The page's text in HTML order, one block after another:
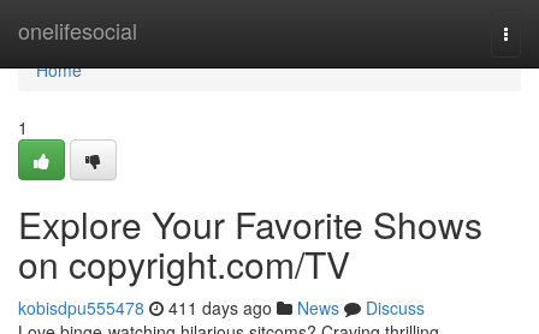
onelifesocial
Home
Home
1
Explore Your Favorite Shows
on copyright.com/TV
kobisdpu555478 411 days ago News
Discuss